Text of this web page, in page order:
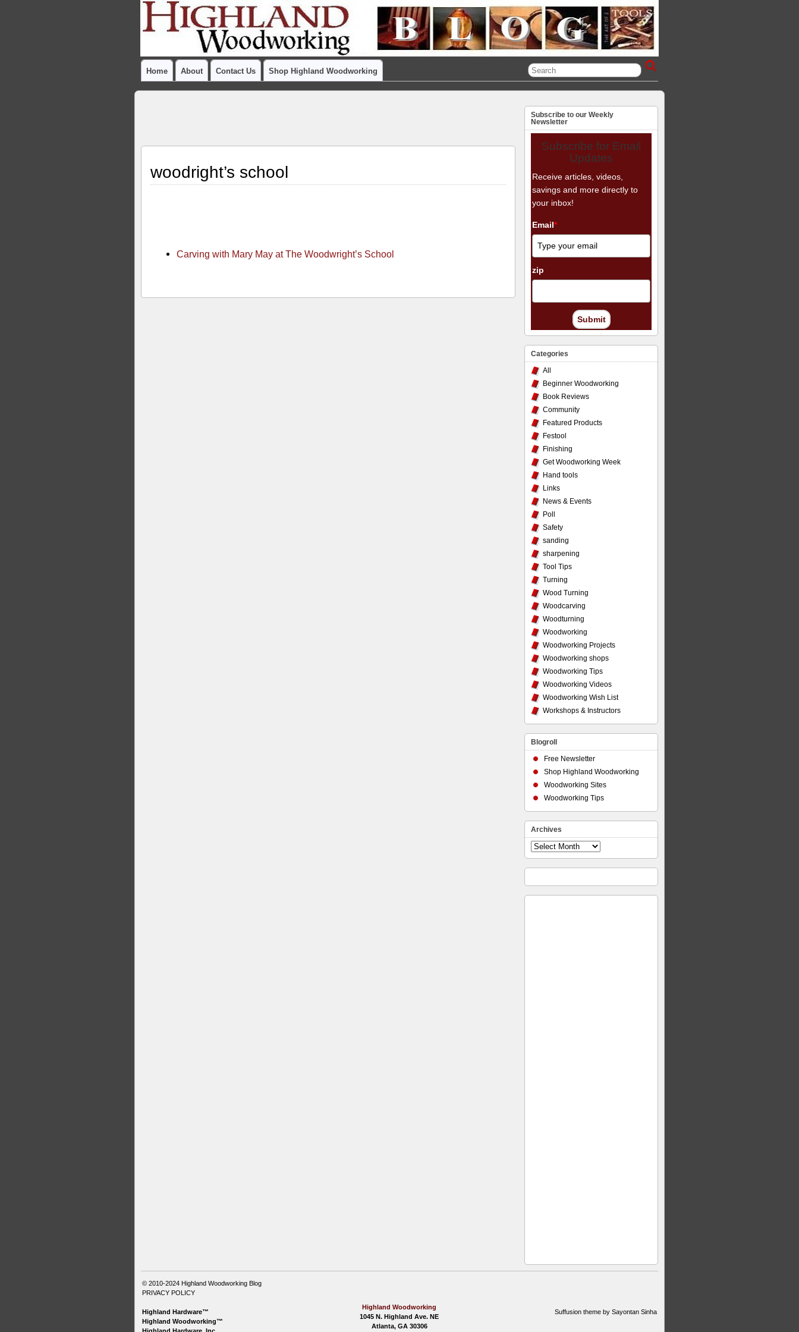
Home About Contact Us Shop Highland Woodworking
woodright’s school
Carving with Mary May at The Woodwright’s School
Subscribe to our Weekly
Newsletter
Subscribe for Email
Updates
Receive articles, videos,
savings and more directly to
your inbox!
Email*
zip
Submit
Categories
All
Beginner Woodworking
Book Reviews
Community
Featured Products
Festool
Finishing
Get Woodworking Week
Hand tools
Links
News & Events
Poll
Safety
sanding
sharpening
Tool Tips
Turning
Wood Turning
Woodcarving
Woodturning
Woodworking
Woodworking Projects
Woodworking shops
Woodworking Tips
Woodworking Videos
Woodworking Wish List
Workshops & Instructors
Blogroll
Free Newsletter
Shop Highland Woodworking
Woodworking Sites
Woodworking Tips
Archives
Archives
© 2010-2024 Highland Woodworking Blog
PRIVACY POLICY
Highland Hardware™
Highland Woodworking™
Highland Hardware, Inc.
Highland Woodworking
1045 N. Highland Ave. NE
Atlanta, GA 30306
Suffusion theme by Sayontan Sinha